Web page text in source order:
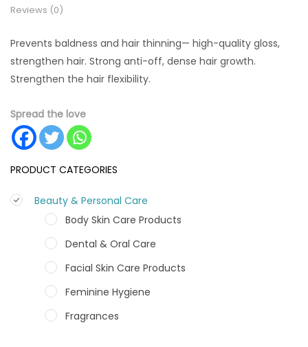
PRODUCT CATEGORIES
Beauty & Personal Care
Body Skin Care Products
Dental & Oral Care
Facial Skin Care Products
Feminine Hygiene
Fragrances
Reviews (0)
Prevents baldness and hair thinning— high-quality gloss,
strengthen hair. Strong anti-off, dense hair growth.
Strengthen the hair flexibility.
Spread the love